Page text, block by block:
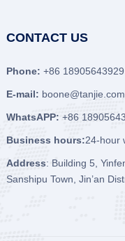
CONTACT US
Phone: +86 18905643929
E-mail:
WhatsAPP: +86
Business hours:24-hour
Address: Building 5,
Sanshipu Town, Jin’an